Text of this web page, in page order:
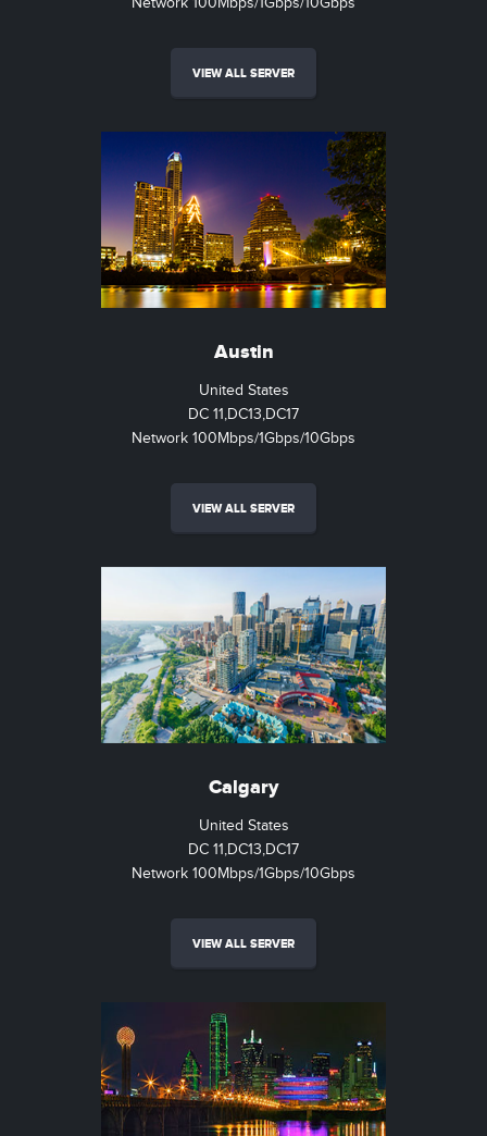
Network 100Mbps/1Gbps/10Gbps
VIEW ALL SERVER
Austin
United States
DC 11,DC13,DC17
Network 100Mbps/1Gbps/10Gbps
VIEW ALL SERVER
Calgary
United States
DC 11,DC13,DC17
Network 100Mbps/1Gbps/10Gbps
VIEW ALL SERVER